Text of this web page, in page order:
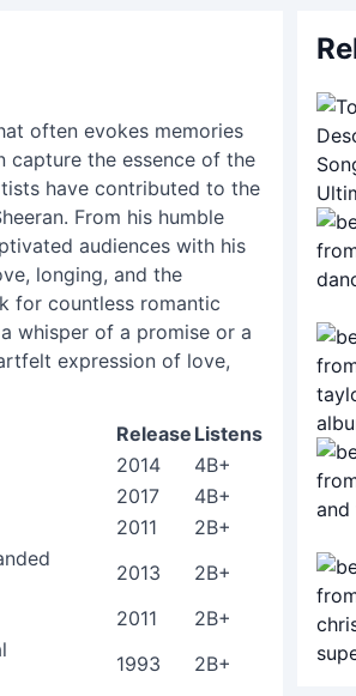
often evokes memories
capture the essence of the
have contributed to the
From his humble
audiences with his
longing, and the
for countless romantic
whisper of a promise or a
expression of love,
Release Listens
2014
4B+
2017
4B+
2011
2B+
2013
2B+
2011
2B+
1993
2B+